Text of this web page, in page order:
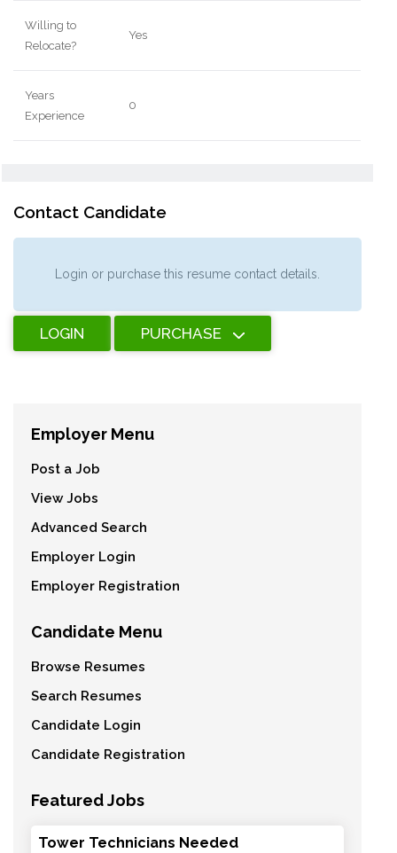
Willing to
Relocate?
Yes
Years
Experience
0
Contact Candidate
Login or purchase this resume contact details.
LOGIN PURCHASE
Employer Menu
Post a Job
View Jobs
Advanced Search
Employer Login
Employer Registration
Candidate Menu
Browse Resumes
Search Resumes
Candidate Login
Candidate Registration
Featured Jobs
Tower Technicians Needed